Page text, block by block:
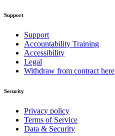
Support
Support
Accountability Training
Accessibility
Legal
Withdraw from contract here
Security
Privacy policy
Terms of Service
Data & Security